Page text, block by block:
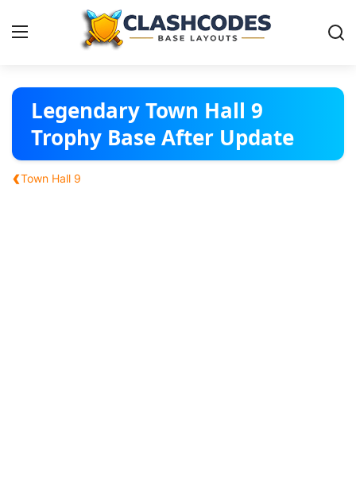
Base Layouts
Clan Capital
English
Legendary Town Hall 9
Trophy Base After Update
‹Town Hall 9